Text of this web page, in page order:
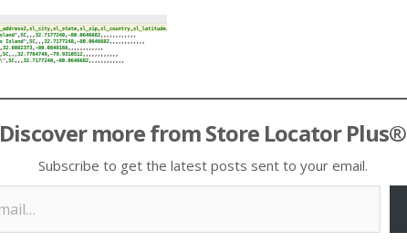
Discover more from Store Locator Plus®
Subscribe to get the latest posts sent to your email.